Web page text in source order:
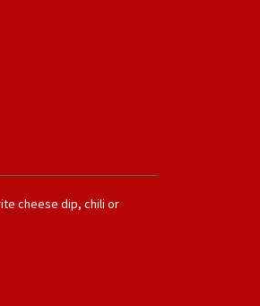
cheese dip, chili or